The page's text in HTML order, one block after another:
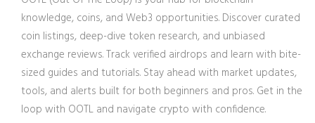
knowledge, coins, and Web3 opportunities. Discover curated
coin listings, deep-dive token research, and unbiased
exchange reviews. Track verified airdrops and learn with bite-
sized guides and tutorials. Stay ahead with market updates,
tools, and alerts built for both beginners and pros. Get in the
loop with OOTL and navigate crypto with confidence.